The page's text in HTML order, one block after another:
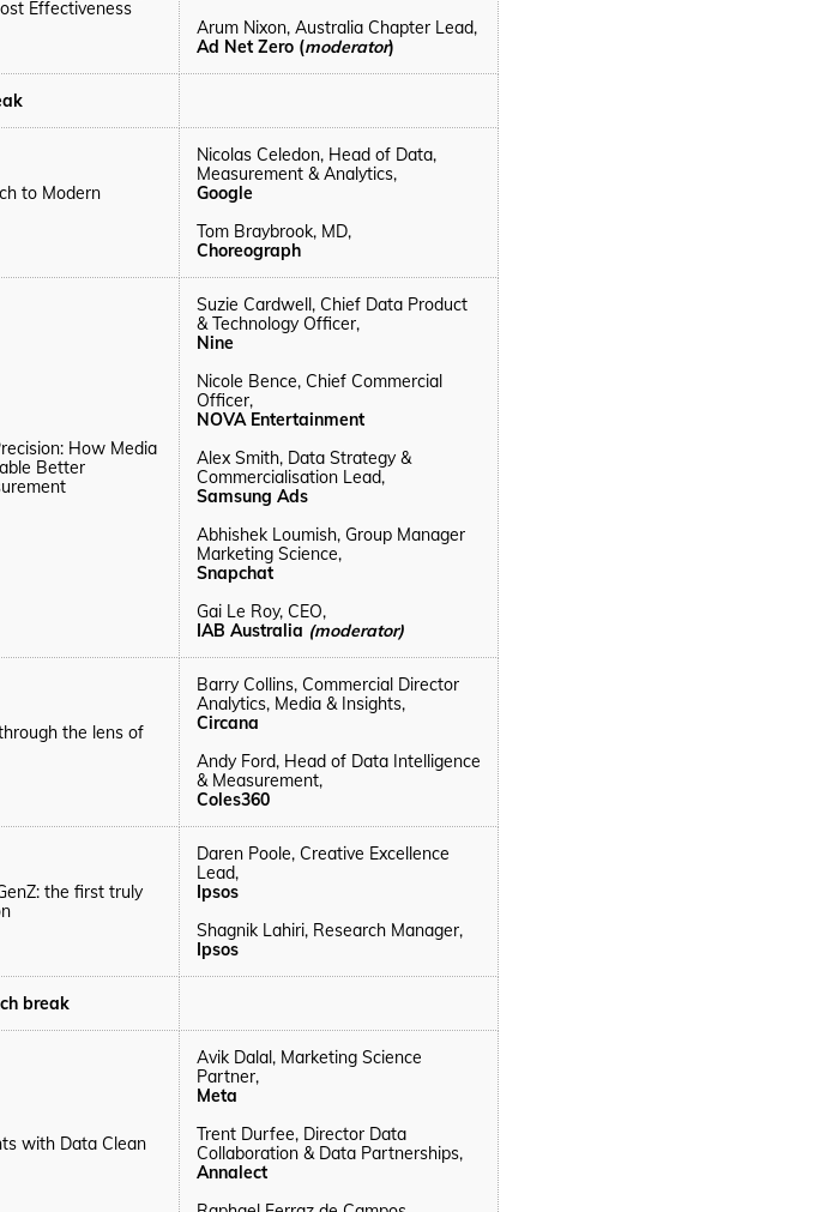
Effectiveness
Arum Nixon, Australia Chapter Lead,
Ad Net Zero (moderator)
to Modern
Nicolas Celedon, Head of Data,
Measurement & Analytics,
Google
Tom Braybrook, MD,
Choreograph
How Media
Better
Suzie Cardwell, Chief Data Product
& Technology Officer,
Nine
Nicole Bence, Chief Commercial
Officer,
NOVA Entertainment
Alex Smith, Data Strategy &
Commercialisation Lead,
Samsung Ads
Abhishek Loumish, Group Manager
Marketing Science,
Snapchat
Gai Le Roy, CEO,
IAB Australia (moderator)
the lens of
Barry Collins, Commercial Director
Analytics, Media & Insights,
Circana
Andy Ford, Head of Data Intelligence
& Measurement,
Coles360
the first truly
Daren Poole, Creative Excellence
Lead,
Ipsos
Shagnik Lahiri, Research Manager,
Ipsos
break
with Data Clean
Avik Dalal, Marketing Science
Partner,
Meta
Trent Durfee, Director Data
Collaboration & Data Partnerships,
Annalect